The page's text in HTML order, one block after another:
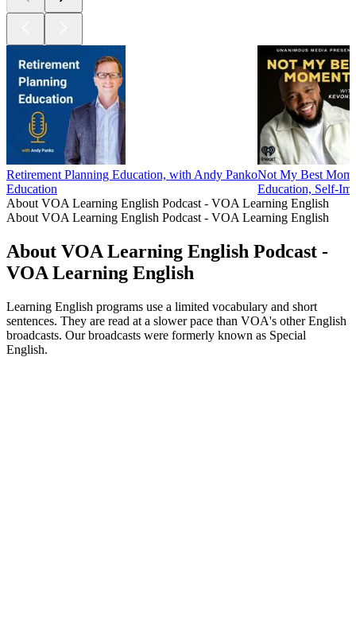
Retirement Planning Education, with Andy Panko
Education
Not My Best
Education, Self-
About VOA Learning English Podcast - VOA Learning English
About VOA Learning English Podcast - VOA Learning English
About VOA Learning English Podcast -
VOA Learning English
Learning English programs use a limited vocabulary and short
sentences. They are read at a slower pace than VOA's other English
broadcasts. Our broadcasts were formerly known as Special
English.